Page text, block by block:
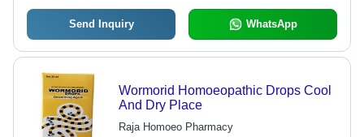
Send Inquiry WhatsApp
Wormorid Homoeopathic Drops Cool
And Dry Place
Raja Homoeo Pharmacy